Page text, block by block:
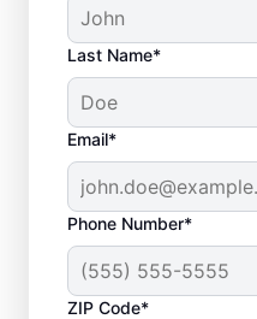
Last Name*
Email*
Phone Number*
ZIP Code*